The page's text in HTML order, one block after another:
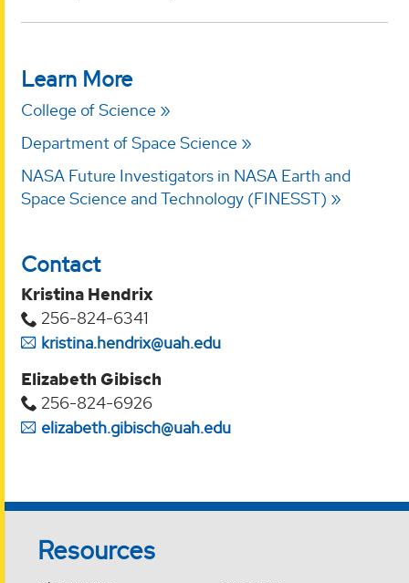
Learn More
College of Science
Department of Space Science
NASA Future Investigators in NASA Earth and
Space Science and Technology (FINESST)
Contact
Kristina Hendrix
256-824-6341
kristina.hendrix@uah.edu
Elizabeth Gibisch
256-824-6926
elizabeth.gibisch@uah.edu
Resources